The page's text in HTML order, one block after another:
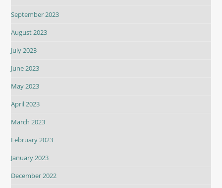
September 2023
August 2023
July 2023
June 2023
May 2023
April 2023
March 2023
February 2023
January 2023
December 2022